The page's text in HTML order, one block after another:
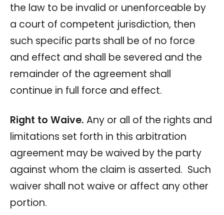
the law to be invalid or unenforceable by
a court of competent jurisdiction, then
such specific parts shall be of no force
and effect and shall be severed and the
remainder of the agreement shall
continue in full force and effect.
Right to Waive. Any or all of the rights and
limitations set forth in this arbitration
agreement may be waived by the party
against whom the claim is asserted. Such
waiver shall not waive or affect any other
portion.